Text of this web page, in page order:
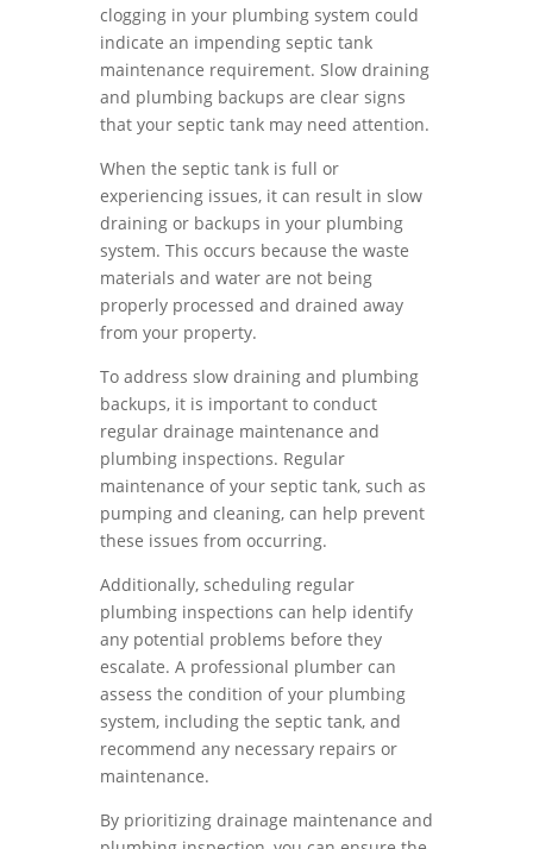
clogging in your plumbing system could
indicate an impending septic tank
maintenance requirement. Slow draining
and plumbing backups are clear signs
that your septic tank may need attention.
When the septic tank is full or
experiencing issues, it can result in slow
draining or backups in your plumbing
system. This occurs because the waste
materials and water are not being
properly processed and drained away
from your property.
To address slow draining and plumbing
backups, it is important to conduct
regular drainage maintenance and
plumbing inspections. Regular
maintenance of your septic tank, such as
pumping and cleaning, can help prevent
these issues from occurring.
Additionally, scheduling regular
plumbing inspections can help identify
any potential problems before they
escalate. A professional plumber can
assess the condition of your plumbing
system, including the septic tank, and
recommend any necessary repairs or
maintenance.
By prioritizing drainage maintenance and